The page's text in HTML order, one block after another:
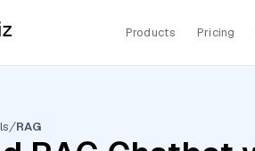
Products Pricing
RAG